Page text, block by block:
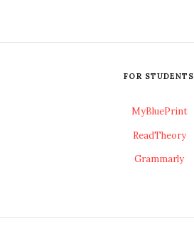
FOR STUDENTS
MyBluePrint
ReadTheory
Grammarly